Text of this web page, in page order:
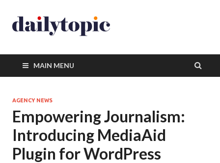
MAIN MENU
AGENCY NEWS
Empowering Journalism:
Introducing MediaAid
Plugin for WordPress